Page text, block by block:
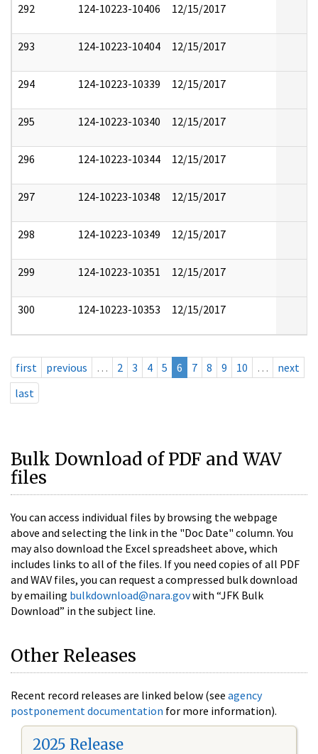
292 124-10223-10406 12/15/2017
293 124-10223-10404 12/15/2017
294 124-10223-10339 12/15/2017
295 124-10223-10340 12/15/2017
296 124-10223-10344 12/15/2017
297 124-10223-10348 12/15/2017
298 124-10223-10349 12/15/2017
299 124-10223-10351 12/15/2017
300 124-10223-10353 12/15/2017
first previous … 2 3 4 5 6 7 8 9 10 …
next
last
Bulk Download of PDF and WAV
files
You can access individual files by browsing the webpage
above and selecting the link in the "Doc Date" column. You
may also download the Excel spreadsheet above, which
includes links to all of the files. If you need copies of all PDF
and WAV files, you can request a compressed bulk download
by emailing bulkdownload@nara.govwith “JFK Bulk
Download” in the subject line.
Other Releases
Recent record releases are linked below (see agency
postponement documentation for more information).
2025 Release